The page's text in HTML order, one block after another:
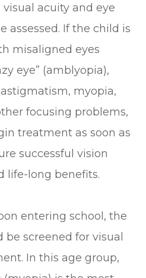
acuity and eye
assessed. If the child is
misaligned eyes
eye” (amblyopia),
myopia,
focusing problems,
treatment as soon as
successful vision
life-long benefits.
entering school, the
be screened for visual
In this age group,